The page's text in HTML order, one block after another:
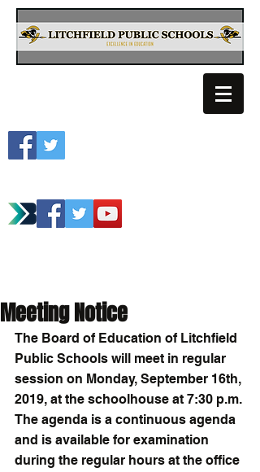
Meeting Notice
The Board of Education of Litchfield
Public Schools will meet in regular
session on Monday, September 16th,
2019, at the schoolhouse at 7:30 p.m.
The agenda is a continuous agenda
and is available for examination
during the regular hours at the office